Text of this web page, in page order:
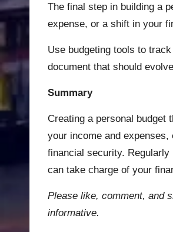
The final step in building a
expense, or a shift in your
Use budgeting tools to
document that should
Summary
Creating a personal budget
your income and
financial security.
can take charge of your
Please like, comment, and
informative.